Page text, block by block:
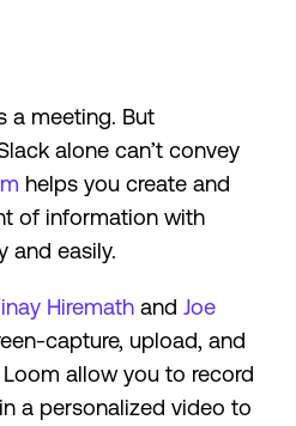
a meeting. But
alone can’t convey
helps you create and
of information with
and easily.
Hiremathand Joe
capture, upload, and
allow you to record
a personalized video to